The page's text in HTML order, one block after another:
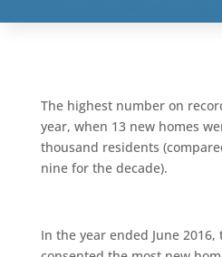
The highest number on
year, when 13 new homes
thousand residents
nine for the decade).
In the year ended June